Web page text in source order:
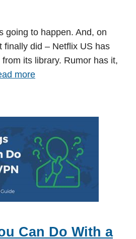
going to happen. And, on
finally did – Netflix US has
its library. Rumor has it,
more
Can Do With a